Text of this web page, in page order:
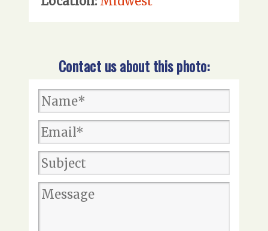
Contact us about this photo: